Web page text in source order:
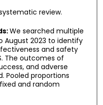
review.
We searched multiple
August 2023 to identify
and safety
The outcomes of
and adverse
Pooled proportions
and random